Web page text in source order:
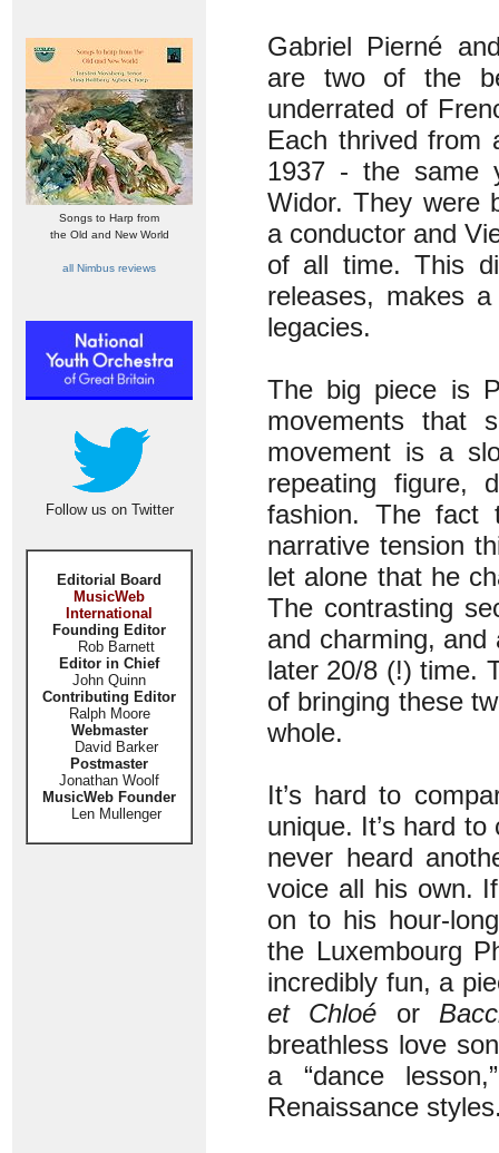
Songs to Harp from
the Old and New World
all Nimbus reviews
Follow us on Twitter
Editorial Board
MusicWeb
International
Founding Editor
Rob Barnett
Editor in Chief
John Quinn
Contributing Editor
Ralph Moore
Webmaster
David Barker
Postmaster
Jonathan Woolf
MusicWeb Founder
Len Mullenger
Gabriel Pierné
are two of the
underrated of
Each thrived from
1937 - the same
Widor. They were
a conductor and
of all time. This
releases, makes
legacies.
The big piece is
movements that
movement is a
repeating figure,
fashion. The fact
narrative tension
let alone that he
The contrasting
and charming,
later 20/8 (!) time.
of bringing these
whole.
It’s hard to
unique. It’s hard
never heard
voice all his own.
on to his hour-
the Luxembourg
incredibly fun, a
et Chloé or
breathless love
a “dance
Renaissance